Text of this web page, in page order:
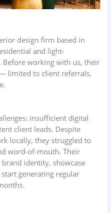
design firm based in
and light-
working with us, their
limited to client referrals,
insufficient digital
client leads. Despite
locally, they struggled to
word-of-mouth. Their
identity, showcase
generating regular